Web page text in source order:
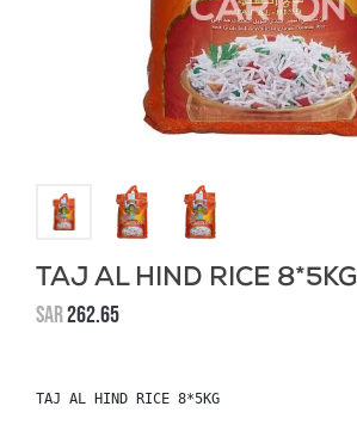
TAJ AL HIND RICE 8*5KG
SAR262.65
TAJ AL HIND RICE 8*5KG